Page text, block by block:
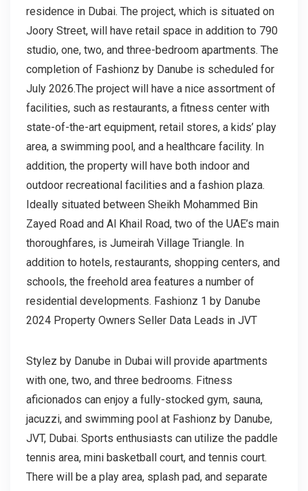
residence in Dubai. The project, which is situated on
Joory Street, will have retail space in addition to 790
studio, one, two, and three-bedroom apartments. The
completion of Fashionz by Danube is scheduled for
July 2026.The project will have a nice assortment of
facilities, such as restaurants, a fitness center with
state-of-the-art equipment, retail stores, a kids’ play
area, a swimming pool, and a healthcare facility. In
addition, the property will have both indoor and
outdoor recreational facilities and a fashion plaza.
Ideally situated between Sheikh Mohammed Bin
Zayed Road and Al Khail Road, two of the UAE’s main
thoroughfares, is Jumeirah Village Triangle. In
addition to hotels, restaurants, shopping centers, and
schools, the freehold area features a number of
residential developments. Fashionz 1 by Danube
2024 Property Owners Seller Data Leads in JVT
Stylez by Danube in Dubai will provide apartments
with one, two, and three bedrooms. Fitness
aficionados can enjoy a fully-stocked gym, sauna,
jacuzzi, and swimming pool at Fashionz by Danube,
JVT, Dubai. Sports enthusiasts can utilize the paddle
tennis area, mini basketball court, and tennis court.
There will be a play area, splash pad, and separate